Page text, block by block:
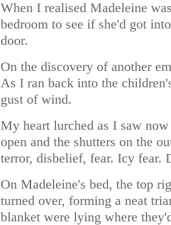
When I realised Madeleine
bedroom to see if she'd got
door.
On the discovery of another
As I ran back into the
gust of wind.
My heart lurched as I saw
open and the shutters on the
terror, disbelief, fear. Icy fear.
On Madeleine's bed, the top
turned over, forming a neat
blanket were lying where